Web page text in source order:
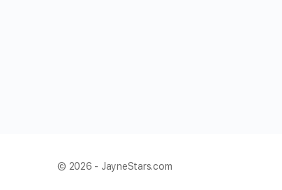
© 2026 - JayneStars.com